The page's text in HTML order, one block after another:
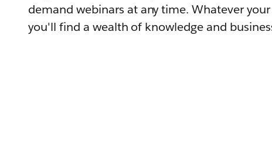
demand webinars at any time. Whatever
you'll find a wealth of knowledge and